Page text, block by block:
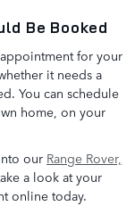
Be Booked
for your
it needs a
You can schedule
home, on your
our Range Rover,
a look at your
online today.